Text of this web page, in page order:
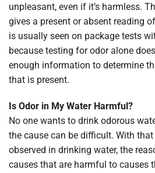
unpleasant, even if it’s harmless.
gives a present or absent reading
is usually seen on package tests
because testing for odor alone
enough information to determine
that is present.
Is Odor in My Water Harmful?
No one wants to drink odorous
the cause can be difficult. With
observed in drinking water, the
causes that are harmful to causes